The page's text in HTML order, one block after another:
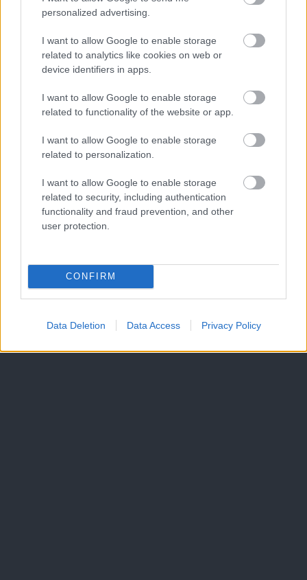
personalized advertising.
I want to allow Google to enable storage
related to analytics like cookies on web or
device identifiers in apps.
I want to allow Google to enable storage
related to functionality of the website or app.
I want to allow Google to enable storage
related to personalization.
I want to allow Google to enable storage
related to security, including authentication
functionality and fraud prevention, and other
user protection.
CONFIRM
Data Deletion Data Access Privacy Policy